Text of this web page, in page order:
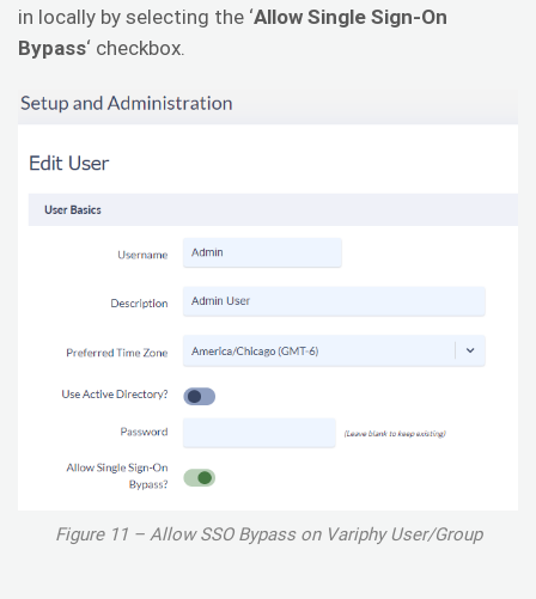
in locally by selecting the ‘Allow Single Sign-On
Bypass‘ checkbox.
Figure 11 – Allow SSO Bypass on Variphy User/Group